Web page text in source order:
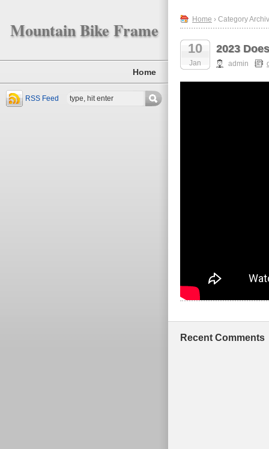
Mountain Bike Frame
Home
RSS Feed
Home › Category
10
Jan
2023
admin
Recent Comments